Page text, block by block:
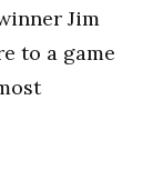
Jim
to a game